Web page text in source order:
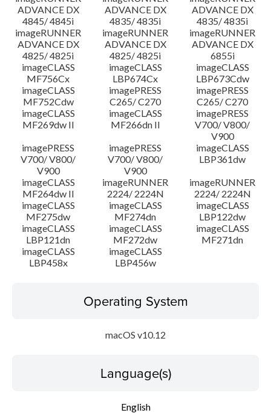
ADVANCE DX
4845/ 4845i
ADVANCE DX
4835/ 4835i
ADVANCE DX
4835/ 4835i
imageRUNNER
ADVANCE DX
4825/ 4825i
imageRUNNER
ADVANCE DX
4825/ 4825i
imageRUNNER
ADVANCE DX
6855i
imageCLASS
MF756Cx
imageCLASS
LBP674Cx
imageCLASS
LBP673Cdw
imageCLASS
MF752Cdw
imagePRESS
C265/ C270
imagePRESS
C265/ C270
imageCLASS
MF269dw II
imageCLASS
MF266dn II
imagePRESS
V700/ V800/
V900
imagePRESS
V700/ V800/
V900
imagePRESS
V700/ V800/
V900
imageCLASS
LBP361dw
imageCLASS
MF264dw II
imageRUNNER
2224/ 2224N
imageRUNNER
2224/ 2224N
imageCLASS
MF275dw
imageCLASS
MF274dn
imageCLASS
LBP122dw
imageCLASS
LBP121dn
imageCLASS
MF272dw
imageCLASS
MF271dn
imageCLASS
LBP458x
imageCLASS
LBP456w
Operating System
macOS v10.12
Language(s)
English